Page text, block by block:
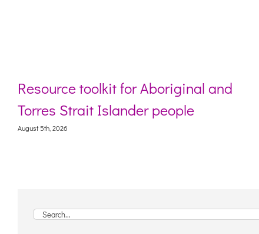
Aboriginal and
people
Webinar:
living with
Search